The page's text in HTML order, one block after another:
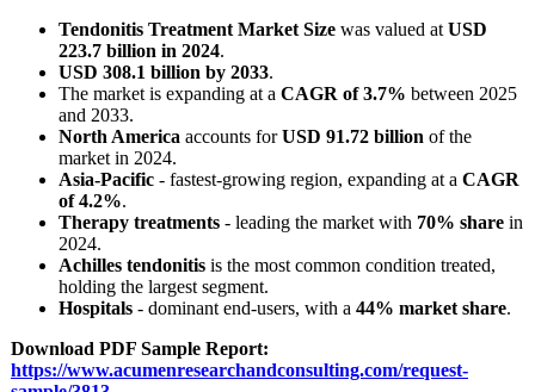
Tendonitis Treatment Market Size was valued at USD
223.7 billion in 2024.
USD 308.1 billion by 2033.
The market is expanding at a CAGR of 3.7% between 2025
and 2033.
North America accounts forUSD 91.72 billion of the
market in 2024.
Asia-Pacific - fastest-growing region, expanding at a CAGR
of 4.2%.
Therapy treatments - leading the market with 70% share in
2024.
Achilles tendonitis is the most common condition treated,
holding the largest segment.
Hospitals - dominant end-users, with a 44% market share.
Download PDF Sample Report:
https://www.acumenresearchandconsulting.com/request-